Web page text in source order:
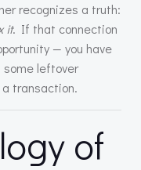
recognizes a truth:
it. If that connection
— you have
some leftover
a transaction.
of